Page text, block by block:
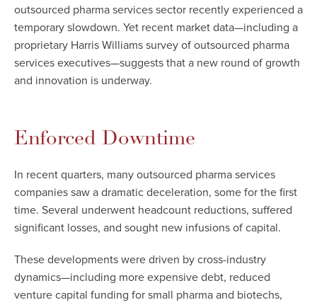
outsourced pharma services sector recently experienced a
temporary slowdown. Yet recent market data—including a
proprietary Harris Williams survey of outsourced pharma
services executives—suggests that a new round of growth
and innovation is underway.
Enforced Downtime
In recent quarters, many outsourced pharma services
companies saw a dramatic deceleration, some for the first
time. Several underwent headcount reductions, suffered
significant losses, and sought new infusions of capital.
These developments were driven by cross-industry
dynamics—including more expensive debt, reduced
venture capital funding for small pharma and biotechs,